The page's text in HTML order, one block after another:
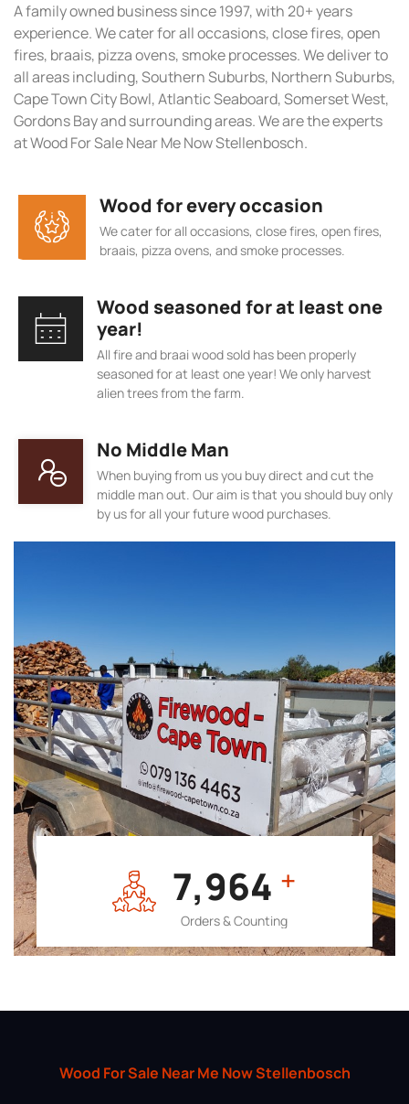
7,964 +
Orders & Counting
A family owned business since 1997, with 20+ years
experience. We cater for all occasions, close fires, open
fires, braais, pizza ovens, smoke processes. We deliver to
all areas including, Southern Suburbs, Northern Suburbs,
Cape Town City Bowl, Atlantic Seaboard, Somerset West,
Gordons Bay and surrounding areas. We are the experts
at Wood For Sale Near Me Now Stellenbosch.
Wood for every occasion
We cater for all occasions, close fires, open fires,
braais, pizza ovens, and smoke processes.
Wood seasoned for at least one
year!
All fire and braai wood sold has been properly
seasoned for at least one year! We only harvest
alien trees from the farm.
No Middle Man
When buying from us you buy direct and cut the
middle man out. Our aim is that you should buy only
by us for all your future wood purchases.
Wood For Sale Near Me Now Stellenbosch